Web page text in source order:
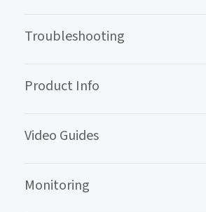
Troubleshooting
Product Info
Video Guides
Monitoring